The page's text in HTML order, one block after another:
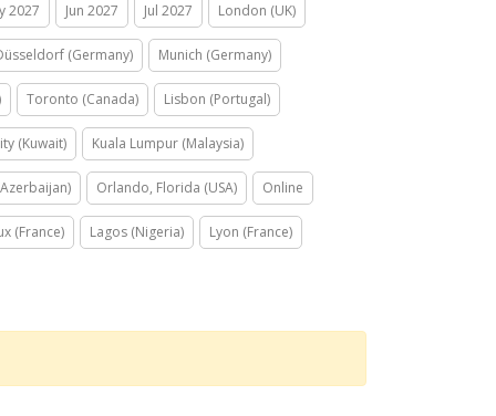
2027 Jun 2027 Jul 2027 London (UK)
(Germany) Munich (Germany)
Toronto (Canada) Lisbon (Portugal)
(Kuwait) Kuala Lumpur (Malaysia)
Orlando, Florida (USA) Online
(France) Lagos (Nigeria) Lyon (France)